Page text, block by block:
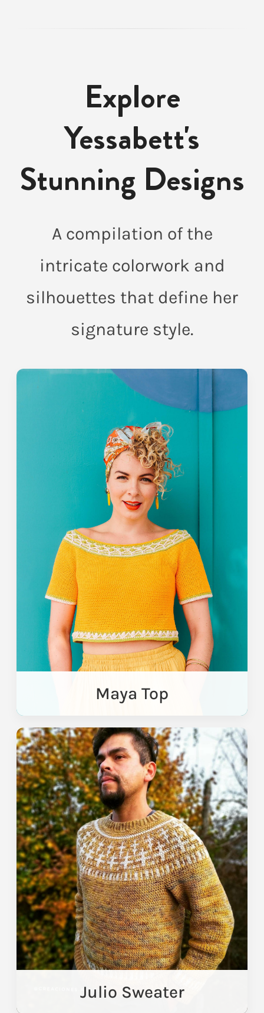
Explore
Yessabett's
Stunning Designs
A compilation of the
intricate colorwork and
silhouettes that define her
signature style.
Maya Top
Julio Sweater